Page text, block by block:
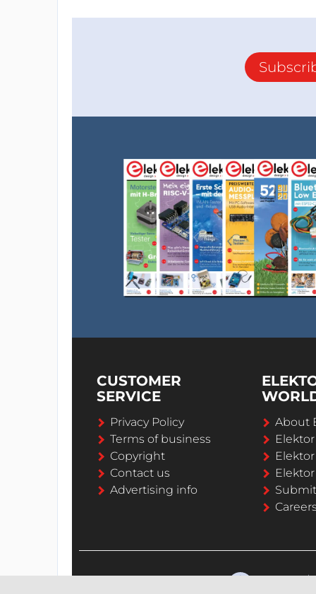
CUSTOMER
SERVICE
Privacy Policy
Terms of business
Copyright
Contact us
Advertising info
About